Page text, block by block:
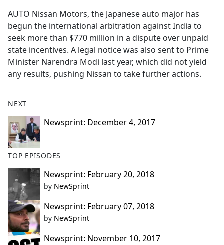
AUTO Nissan Motors, the Japanese auto major has
begun the international arbitration against India to
seek more than $770 million in a dispute over unpaid
state incentives. A legal notice was also sent to Prime
Minister Narendra Modi last year, which did not yield
any results, pushing Nissan to take further actions.
NEXT
Newsprint: December 4, 2017
TOP EPISODES
Newsprint: February 20, 2018
by NewSprint
Newsprint: February 07, 2018
by NewSprint
Newsprint: November 10, 2017